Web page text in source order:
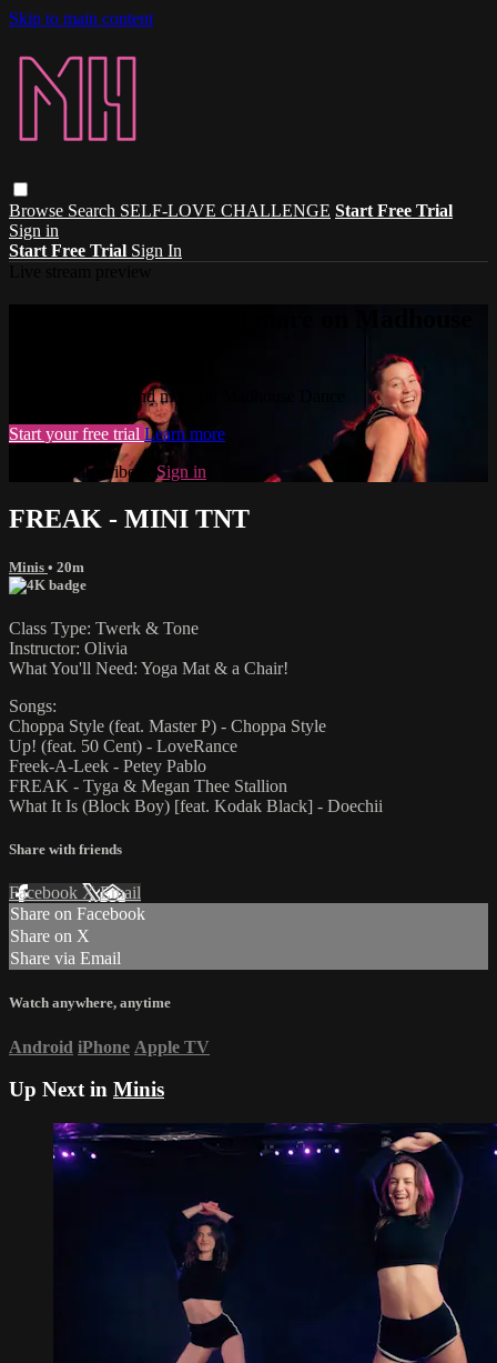
Skip to main content
Browse Search SELF-LOVE CHALLENGE Start Free Trial
Sign in
Start Free Trial Sign In
Watch this video and more on Madhouse Dance
Start your free trial Learn more
Already subscribed? Sign in
FREAK - MINI TNT
Minis • 20m
Class Type: Twerk & Tone
Instructor: Olivia
What You'll Need: Yoga Mat & a Chair!
Songs:
Choppa Style (feat. Master P) - Choppa Style
Up! (feat. 50 Cent) - LoveRance
Freek-A-Leek - Petey Pablo
FREAK - Tyga & Megan Thee Stallion
What It Is (Block Boy) [feat. Kodak Black] - Doechii
Share with friends
Facebook XEmail
Share on Facebook
Share on X
Share via Email
Watch anywhere, anytime
Android iPhone Apple TV
Up Next in Minis